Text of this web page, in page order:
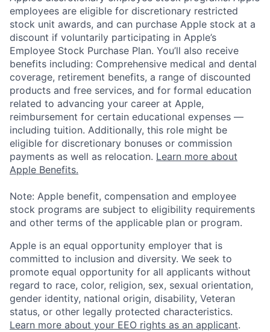
employees are eligible for discretionary restricted
stock unit awards, and can purchase Apple stock at a
discount if voluntarily participating in Apple’s
Employee Stock Purchase Plan. You’ll also receive
benefits including: Comprehensive medical and dental
coverage, retirement benefits, a range of discounted
products and free services, and for formal education
related to advancing your career at Apple,
reimbursement for certain educational expenses —
including tuition. Additionally, this role might be
eligible for discretionary bonuses or commission
payments as well as relocation. Learn more about
Apple Benefits.
Note: Apple benefit, compensation and employee
stock programs are subject to eligibility requirements
and other terms of the applicable plan or program.
Apple is an equal opportunity employer that is
committed to inclusion and diversity. We seek to
promote equal opportunity for all applicants without
regard to race, color, religion, sex, sexual orientation,
gender identity, national origin, disability, Veteran
status, or other legally protected characteristics.
Learn more about your EEO rights as an applicant.